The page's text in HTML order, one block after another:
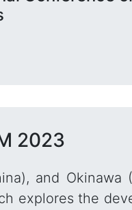
2023
and Okinawa
explores the